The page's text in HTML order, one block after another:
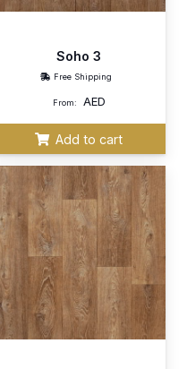
Soho 3
Free Shipping
From: AED
Add to cart